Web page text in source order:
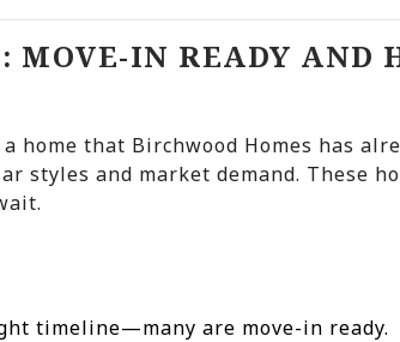
MOVE-IN READY AND
home that Birchwood Homes has
styles and market demand. These
timeline—many are move-in ready.